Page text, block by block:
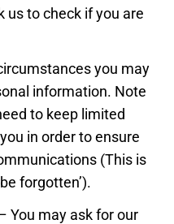
us to check if you are
you may
information. Note
to keep limited
in order to ensure
(This is
forgotten’).
You may ask for our